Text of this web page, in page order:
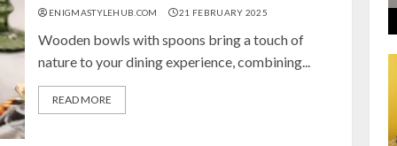
ENIGMASTYLEHUB.COM 21 FEBRUARY 2025
Wooden bowls with spoons bring a touch of
nature to your dining experience, combining...
READ MORE